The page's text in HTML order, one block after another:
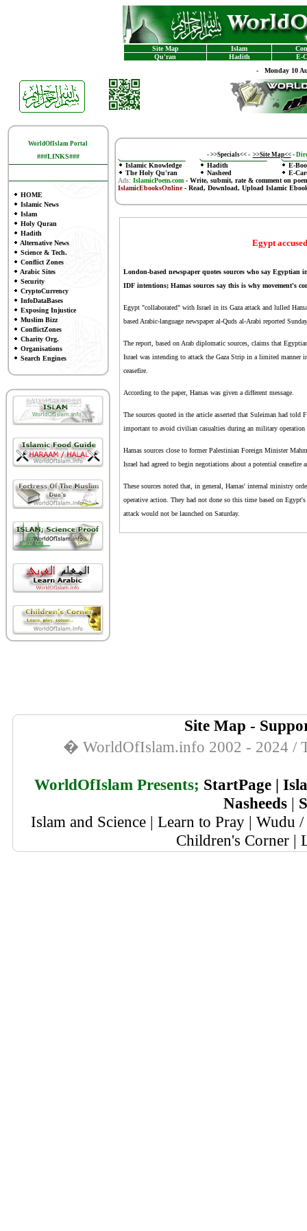
Site Map Islam
Qu'ran
Hadith
E-
- Monday 10
WorldOfIslam Portal
###LINKS###
HOME
Islamic News
Islam
Holy Quran
Hadith
Alternative News
Science & Tech.
Conflict Zones
Arabic Sites
Security
CryptoCurrency
InfoDataBases
Exposing Injustice
Muslim Bizz
ConflictZones
Charity Org.
Organisations
Search Engines
- >>Specials<<- >>Site Map<< -
Islamic Knowledge
The Holy Qu'ran
Hadith
Nasheed
E-
E-
Ads: IslamicPoem.com-Write, submit, rate & comment on
IslamicEbooksOnline- Read, Download, Upload Islamic
Egypt
London-based newspaper quotes sources who say
IDF intentions; Hamas sources say this is why movement's
Egypt "collaborated" with Israel in its Gaza attack and lulled
based Arabic-language newspaper al-Quds al-Arabi reported
The report, based on Arab diplomatic sources, claims that
Israel was intending to attack the Gaza Strip in a limited manner
ceasefire.
According to the paper, Hamas was given a different message.
The sources quoted in the article asserted that Suleiman had
important to avoid civilian casualties during an military
Hamas sources close to former Palestinian Foreign Minister
Israel had agreed to begin negotiations about a potential
These sources noted that, in general, Hamas' internal ministry
operative action. They had not done so this time based on
attack would not be launched on Saturday.
Site Map -
� WorldOfIslam.info 2002 - 2024 /
WorldOfIslam Presents; StartPage|
Nasheeds |
Islam and Science | Learn to Pray | Wudu
Children's Corner |